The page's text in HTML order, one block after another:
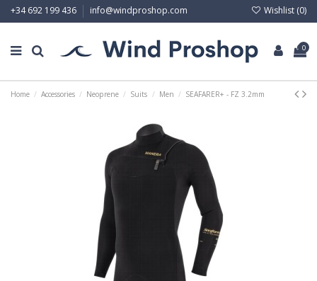
+34 692 199 436 info@windproshop.com Wishlist (0)
0
Home Accessories Neoprene Suits Men SEAFARER+ - FZ 3.2mm